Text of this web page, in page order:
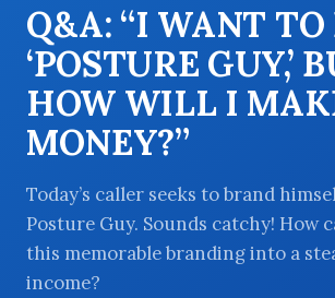
BROWSE BY BUSINESS MODEL
BROWSE BY TOPIC
Q&A: “I WANT TO
‘POSTURE GUY,’
HOW WILL I
MONEY?”
Today’s caller seeks to brand
Posture Guy. Sounds catchy! How
this memorable branding into a
income?